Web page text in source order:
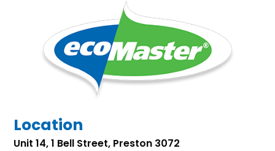
Location
Unit 14, 1 Bell Street, Preston 3072